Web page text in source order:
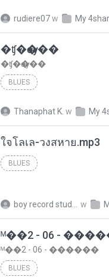
rudiere07w My
�ʧ�ѹ���
�ʧ�ѹ���
BLUES
Thanaphat K. w My
ใจโลเล-วงสหาย.mp3
BLUES
w
ᴹ��2 - 06 -
ᴹ��2 - 06 - ������
BLUES